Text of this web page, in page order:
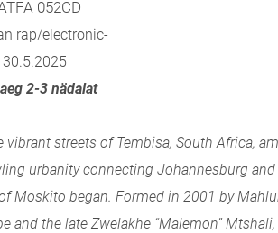
052CD
rap/electronic-
2-3 nädalat
vibrant streets of Tembisa, South Africa,
urbanity connecting Johannesburg and
Moskito began. Formed in 2001 by
and the late Zwelakhe “Malemon”